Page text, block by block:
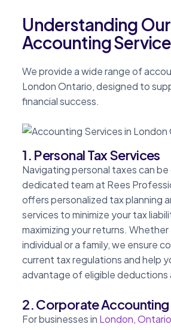
Understanding Our
Accounting
We provide a wide range of
London Ontario, designed to
financial success.
1. Personal Tax Services
Navigating personal taxes can
dedicated team at Rees
offers personalized tax planning
services to minimize your tax
maximizing your returns. Whether
individual or a family, we ensure
current tax regulations and help
advantage of eligible deductions
2. Corporate Accounting
For businesses in London, Ontario